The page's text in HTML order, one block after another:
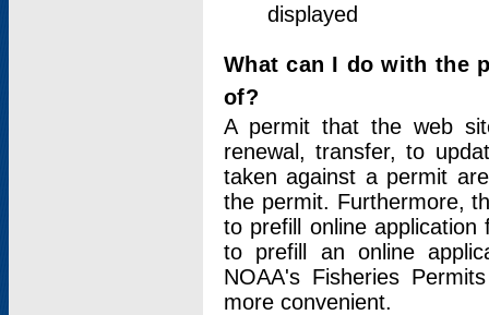
displayed
What can I do with the
of?
A permit that the web
renewal, transfer, to
taken against a permit
the permit. Furthermore,
to prefill online
to prefill an online
NOAA's Fisheries
more convenient.